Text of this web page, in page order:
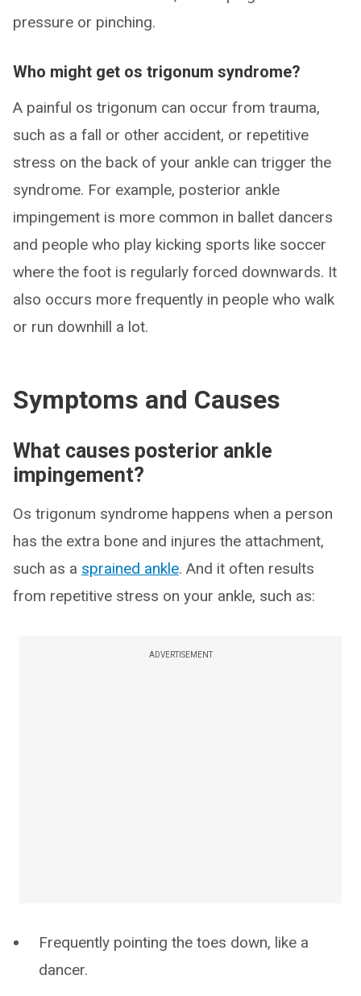
pressure or pinching.
Who might get os trigonum syndrome?
A painful os trigonum can occur from trauma,
such as a fall or other accident, or repetitive
stress on the back of your ankle can trigger the
syndrome. For example, posterior ankle
impingement is more common in ballet dancers
and people who play kicking sports like soccer
where the foot is regularly forced downwards. It
also occurs more frequently in people who walk
or run downhill a lot.
Symptoms and Causes
What causes posterior ankle
impingement?
Os trigonum syndrome happens when a person
has the extra bone and injures the attachment,
such as a sprained ankle. And it often results
from repetitive stress on your ankle, such as:
ADVERTISEMENT
Frequently pointing the toes down, like a
dancer.